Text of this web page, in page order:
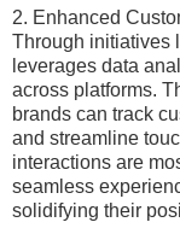
2. Enhanced
Through initiatives
leverages data
across platforms.
brands can track
and streamline
interactions are
seamless
solidifying their